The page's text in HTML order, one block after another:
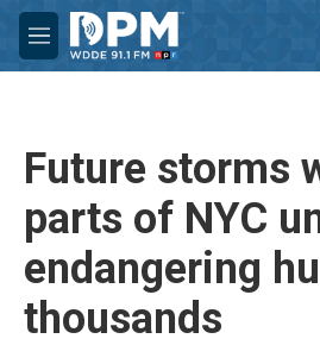
Skip to main content
M
e
Future storms
parts of NYC
endangering
thousands